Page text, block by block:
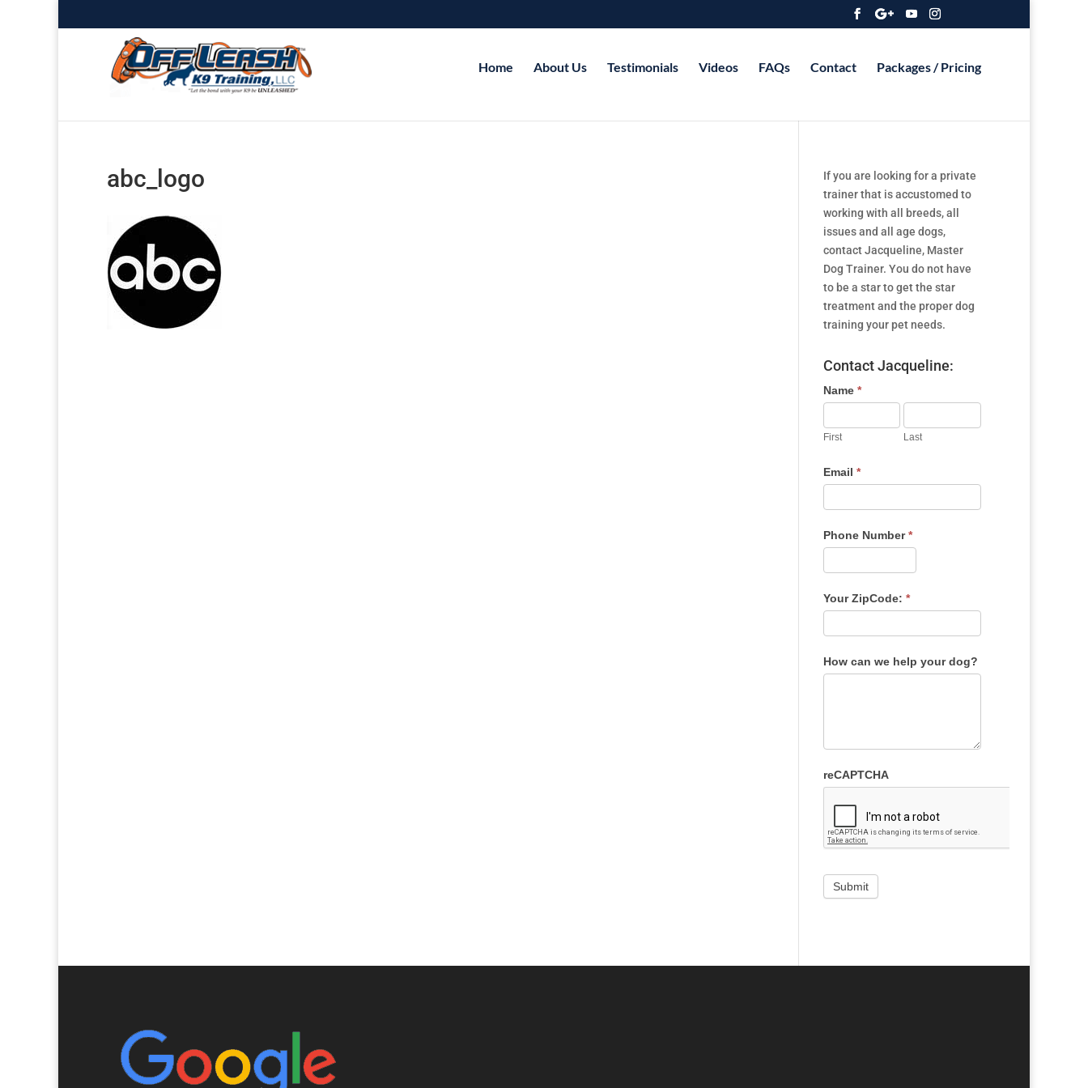
Home About Us Testimonials Videos FAQs Contact Packages / Pricing
abc_logo
If you are looking for a private
trainer that is accustomed to
working with all breeds, all
issues and all age dogs,
contact Jacqueline, Master
Dog Trainer. You do not have
to be a star to get the star
treatment and the proper dog
training your pet needs.
Contact Jacqueline:
Name *
First Last
Email *
Phone Number*
Your ZipCode: *
How can we help your dog?
reCAPTCHA